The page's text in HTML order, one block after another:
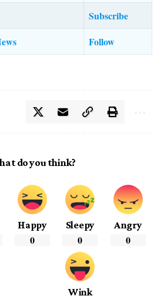
Subscribe
Follow
do you think?
Happy
0
Sleepy
0
Angry
0
Wink